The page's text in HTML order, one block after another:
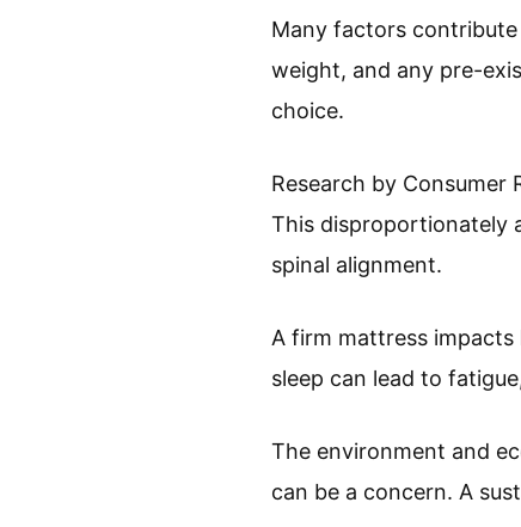
Many factors
weight, and any pre-
choice.
Research by
This disproportionately
spinal alignment.
A firm mattress
sleep can lead to
The environment and
can be a concern. A